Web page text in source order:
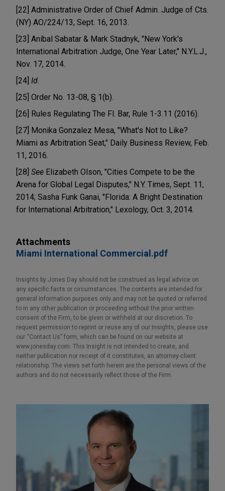
[22] Administrative Order of Chief Admin. Judge of Cts.
(NY) AO/224/13, Sept. 16, 2013.
[23] Aníbal Sabatar & Mark Stadnyk, "New York's
International Arbitration Judge, One Year Later," N.Y.L.J.,
Nov. 17, 2014.
[24] Id
[25] Order No. 13-08, § 1(b).
[26] Rules Regulating The Fl. Bar, Rule 1-3.11 (2016).
[27] Monika Gonzalez Mesa, "What's Not to Like?
Miami as Arbitration Seat," Daily Business Review, Feb.
11, 2016.
[28] See Elizabeth Olson, "Cities Compete to be the
Arena for Global Legal Disputes," N.Y. Times, Sept. 11,
2014; Sasha Funk Ganai, "Florida: A Bright Destination
for International Arbitration," Lexology, Oct. 3, 2014.
Attachments
Miami International Commercial.pdf
Insights by Jones Day should not be construed as legal advice on
any specific facts or circumstances. The contents are intended for
general information purposes only and may not be quoted or referred
to in any other publication or proceeding without the prior written
consent of the Firm, to be given or withheld at our discretion. To
request permission to reprint or reuse any of our Insights, please use
our “Contact Us” form, which can be found on our website at
www.jonesday.com. This Insight is not intended to create, and
neither publication nor receipt of it constitutes, an attorney-client
relationship. The views set forth herein are the personal views of the
authors and do not necessarily reflect those of the Firm.